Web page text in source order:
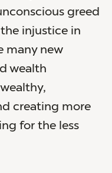
greed
injustice in
many new
wealth
creating more
for the less